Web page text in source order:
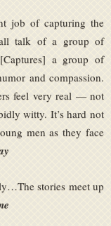
job of capturing the
talk of a group of
a group of
and compassion.
feel very real — not
witty. It’s hard not
men as they face
stories meet up